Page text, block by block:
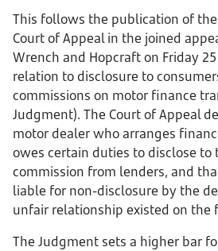
This follows the publication of
Court of Appeal in the joined
Wrench and Hopcraft on Friday
relation to disclosure to
commissions on motor finance
Judgment). The Court of Appeal
motor dealer who arranges
owes certain duties to disclose to
commission from lenders, and
liable for non-disclosure by the
unfair relationship existed on the
The Judgment sets a higher bar